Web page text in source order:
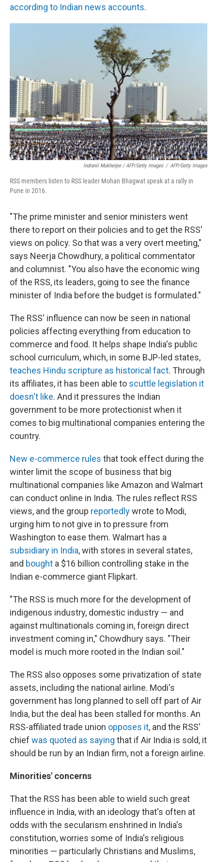
according to Indian news accounts.
Indranil Mukherjee / AFP/Getty Images / AFP/Getty Images
RSS members listen to RSS leader Mohan Bhagwat speak at a rally in
Pune in 2016.
"The prime minister and senior ministers went
there to report on their policies and to get the RSS'
views on policy. So that was a very overt meeting,"
says Neerja Chowdhury, a political commentator
and columnist. "You also have the economic wing
of the RSS, its leaders, going to see the finance
minister of India before the budget is formulated."
The RSS' influence can now be seen in national
policies affecting everything from education to
commerce and food. It helps shape India's public
school curriculum, which, in some BJP-led states,
teaches Hindu scripture as historical fact. Through
its affiliates, it has been able to scuttle legislation it
doesn't like. And it pressures the Indian
government to be more protectionist when it
comes to big multinational companies entering the
country.
New e-commerce rules that took effect during the
winter limit the scope of business that big
multinational companies like Amazon and Walmart
can conduct online in India. The rules reflect RSS
views, and the group reportedlywrote to Modi,
urging him to not give in to pressure from
Washington to ease them. Walmart has a
subsidiary in India, with stores in several states,
and bought a $16 billion controlling stake in the
Indian e-commerce giant Flipkart.
"The RSS is much more for the development of
indigenous industry, domestic industry — and
against multinationals coming in, foreign direct
investment coming in," Chowdhury says. "Their
model is much more rooted in the Indian soil."
The RSS also opposes some privatization of state
assets, including the national airline. Modi's
government has long planned to sell off part of Air
India, but the deal has been stalled for months. An
RSS-affiliated trade union opposes it, and the RSS'
chief was quoted as saying that if Air India is sold, it
should be run by an Indian firm, not a foreign airline.
Minorities' concerns
That the RSS has been able to wield such great
influence in India, with an ideology that's often at
odds with the secularism enshrined in India's
constitution, worries some of India's religious
minorities — particularly Christians and Muslims,